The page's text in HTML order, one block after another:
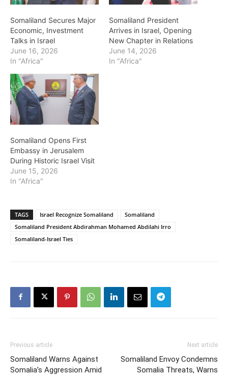
Somaliland Secures Major
Economic, Investment
Talks in Israel
June 16, 2026
In "Africa"
Somaliland President
Arrives in Israel, Opening
New Chapter in Relations
June 14, 2026
In "Africa"
Somaliland Opens First
Embassy in Jerusalem
During Historic Israel Visit
June 15, 2026
In "Africa"
TAGS Israel Recognize Somaliland
Somaliland
Somaliland President Abdirahman Mohamed Abdilahi Irro
Somaliland-Israel Ties
Previous article
Somaliland Warns Against
Somalia’s Aggression Amid
Next article
Somaliland Envoy Condemns
Somalia Threats, Warns